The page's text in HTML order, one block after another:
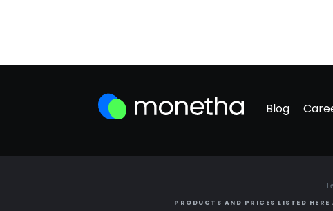
Blog
PRODUCTS AND PRICES LISTED